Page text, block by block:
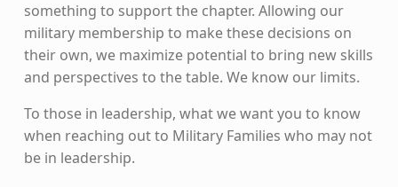
something to support the chapter. Allowing our
military membership to make these decisions on
their own, we maximize potential to bring new skills
and perspectives to the table. We know our limits.
To those in leadership, what we want you to know
when reaching out to Military Families who may not
be in leadership.